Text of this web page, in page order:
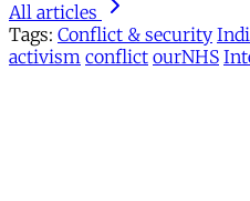
All articles
Tags: Conflict & security
activism conflict ourNHS